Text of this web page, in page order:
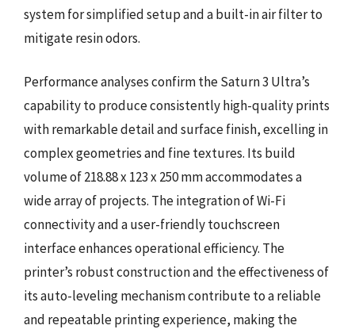
system for simplified setup and a built-in air filter to
mitigate resin odors.
Performance analyses confirm the Saturn 3 Ultra’s
capability to produce consistently high-quality prints
with remarkable detail and surface finish, excelling in
complex geometries and fine textures. Its build
volume of 218.88 x 123 x 250 mm accommodates a
wide array of projects. The integration of Wi-Fi
connectivity and a user-friendly touchscreen
interface enhances operational efficiency. The
printer’s robust construction and the effectiveness of
its auto-leveling mechanism contribute to a reliable
and repeatable printing experience, making the